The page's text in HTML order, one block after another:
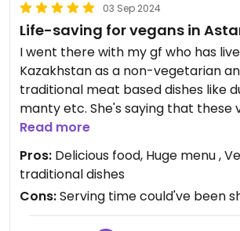
03 Sep 2024
Life-saving for vegans in
I went there with my gf who has
Kazakhstan as a non-vegetarian
traditional meat based dishes like
manty etc. She's saying that these
resemble very much the original
menu, most of the dishes are
gluten free options available. I very
out there, the interior gives positive
and peaceful.
Read more
Pros: Delicious food, Huge menu ,
traditional dishes
Cons:Serving time could've been